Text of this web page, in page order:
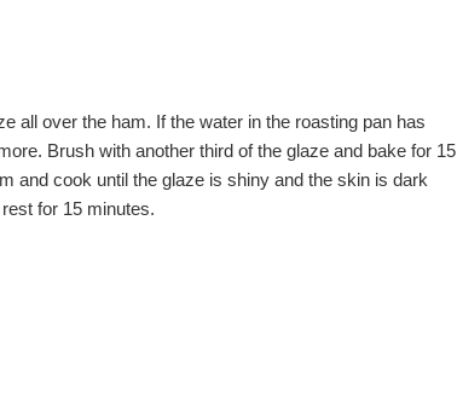
all over the ham. If the water in the roasting pan has
Brush with another third of the glaze and bake for 15
and cook until the glaze is shiny and the skin is dark
for 15 minutes.